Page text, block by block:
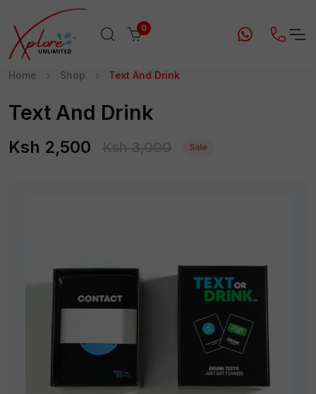
0
Home Shop Text And Drink
Text And Drink
Ksh 2,500 Ksh 3,000 Sale